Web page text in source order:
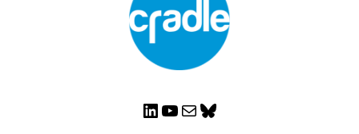
LinkedIn YouTube Mail Bluesky